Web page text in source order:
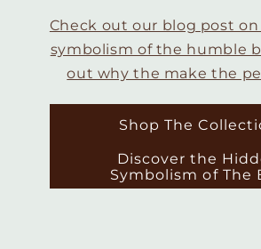
Check out our blog post
symbolism of the humble
out why the make the
Shop The
Discover the
Symbolism of The